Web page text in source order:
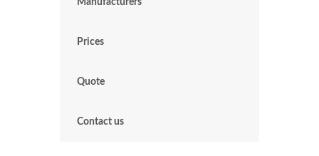
Manufacturers
Prices
Quote
Contact us